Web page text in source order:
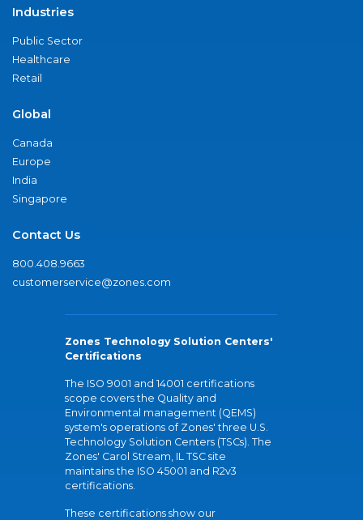
Industries
Public Sector
Healthcare
Retail
Global
Canada
Europe
India
Singapore
Contact Us
800.408.9663
customerservice@zones.com
Zones Technology Solution Centers'
Certifications
The ISO 9001 and 14001 certifications
scope covers the Quality and
Environmental management (QEMS)
system's operations of Zones' three U.S.
Technology Solution Centers (TSCs). The
Zones' Carol Stream, IL TSC site
maintains the ISO 45001 and R2v3
certifications.
These certifications show our